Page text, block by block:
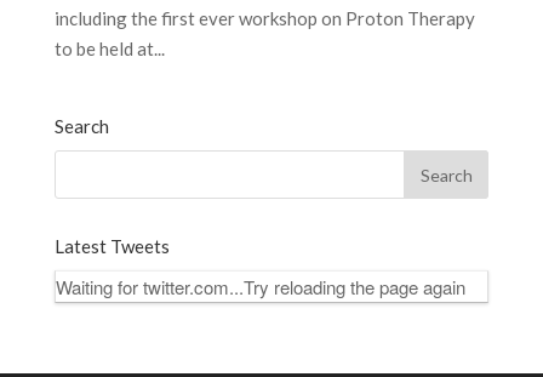
including the first ever workshop on Proton Therapy
to be held at...
Search
Latest Tweets
Waiting for twitter.com...Try reloading the page again